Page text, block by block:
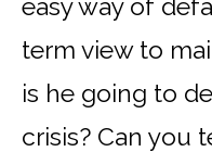
easy way of
term view to
is he going to
crisis? Can you